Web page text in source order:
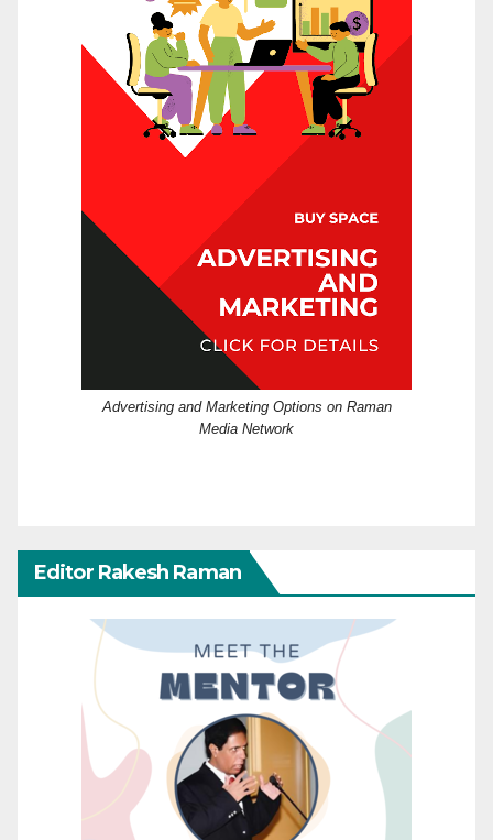
Advertising and Marketing Options on Raman
Media Network
Editor Rakesh Raman